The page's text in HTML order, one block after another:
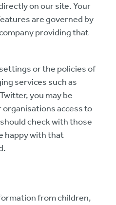
on our site. Your
are governed by
providing that
or the policies of
services such as
you may be
access to
check with those
happy with that
from children,